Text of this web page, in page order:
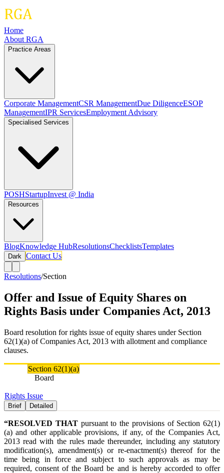
Home
About RGA
Practice Areas
Corporate ManagementCSR ManagementDue DiligenceESOP
ManagementIPR ServicesEmployment Advisory
Specialised Services
POSHStartupInvest @ India
Resources
BlogKnowledge HubResolutionsChecklistsTemplates
Dark Contact Us
Resolutions/Section
Offer and Issue of Equity Shares on
Rights Basis under Companies Act, 2013
Board resolution for rights issue of equity shares under Section
62(1)(a) of Companies Act, 2013 with allotment and compliance
clauses.
Section 62(1)(a)
Board
Rights Issue
Brief Detailed
“RESOLVED THATpursuant to the provisions of Section 62(1)
(a) and other applicable provisions, if any, of the Companies Act,
2013 read with the rules made thereunder, including any statutory
modification(s), amendment(s) or re-enactment(s) thereof for the
time being in force and subject to such approvals as may be
required, consent of the Board be and is hereby accorded to offer